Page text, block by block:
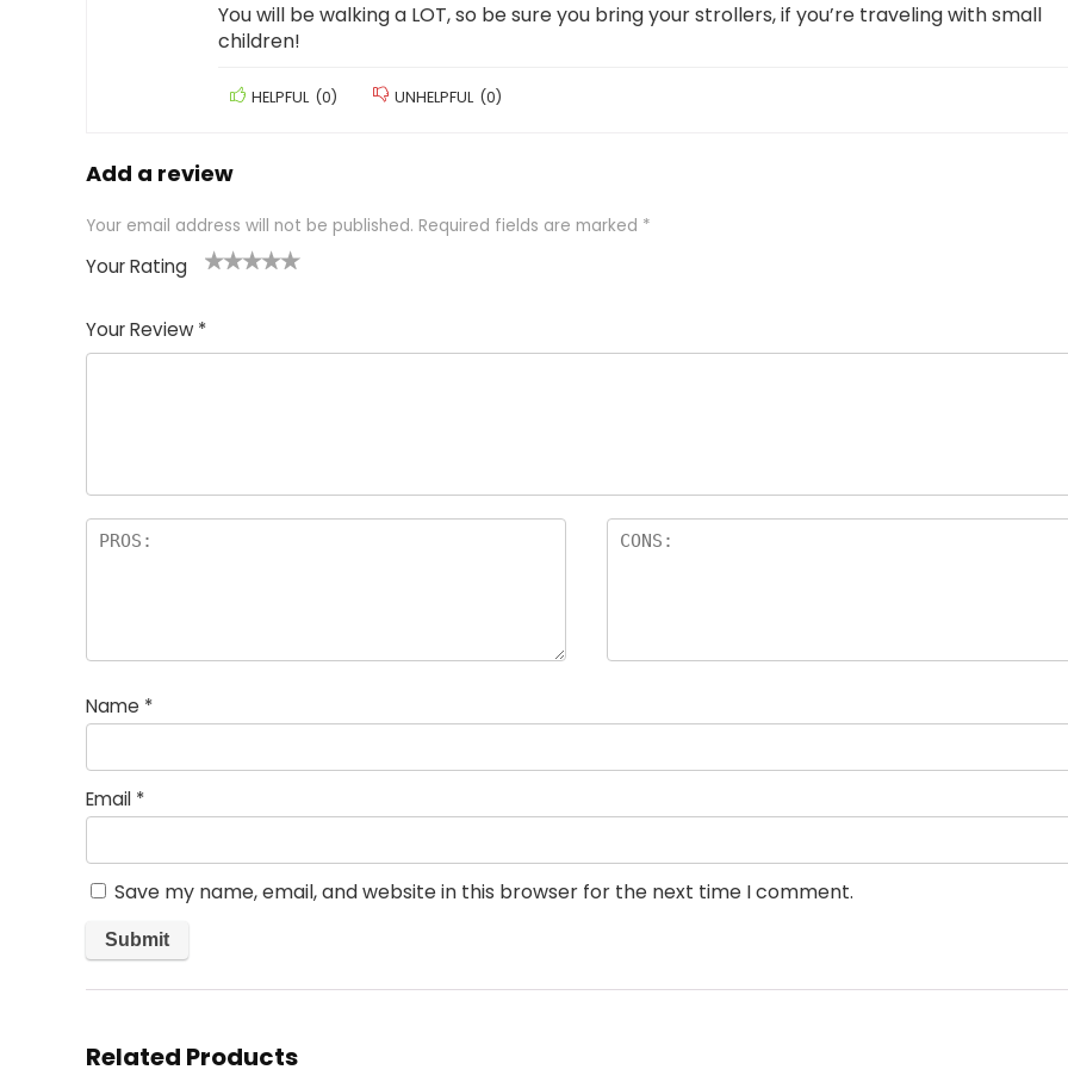
You will be walking a LOT, so be sure you bring your strollers, if you’re traveling with small
children!
HELPFUL (0) UNHELPFUL (0)
Add a review
Your email address will not be published. Required fields are marked *
Your Rating
of
5
5
star
stars
stars
stars
Your Review *
Name *
Email *
Save my name, email, and website in this browser for the next time I comment.
Related Products